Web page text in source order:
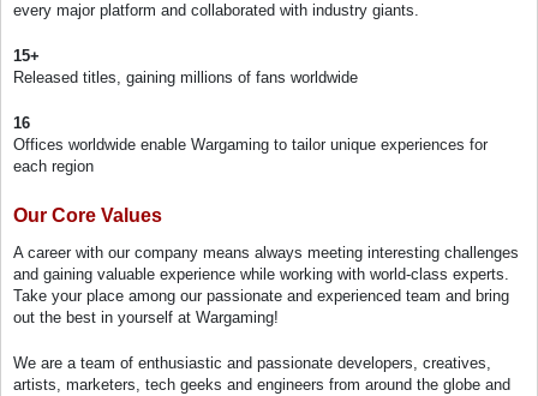
every major platform and collaborated with industry giants.
15+
Released titles, gaining millions of fans worldwide
16
Offices worldwide enable Wargaming to tailor unique experiences for
each region
Our Core Values
A career with our company means always meeting interesting challenges
and gaining valuable experience while working with world-class experts.
Take your place among our passionate and experienced team and bring
out the best in yourself at Wargaming!
We are a team of enthusiastic and passionate developers, creatives,
artists, marketers, tech geeks and engineers from around the globe and